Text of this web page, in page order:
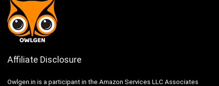
Affiliate Disclosure
Owlgen.in is a participant in the Amazon Services LLC Associates